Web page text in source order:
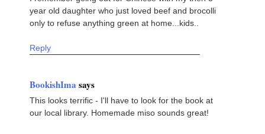
year old daughter who just loved beef and brocolli
only to refuse anything green at home...kids..
Reply
BookishIma says
This looks terrific - I'll have to look for the book at
our local library. Homemade miso sounds great!